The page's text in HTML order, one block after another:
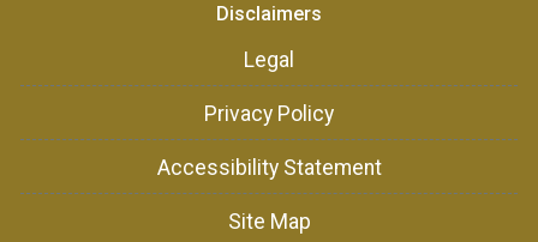
Disclaimers
Legal
Privacy Policy
Accessibility Statement
Site Map